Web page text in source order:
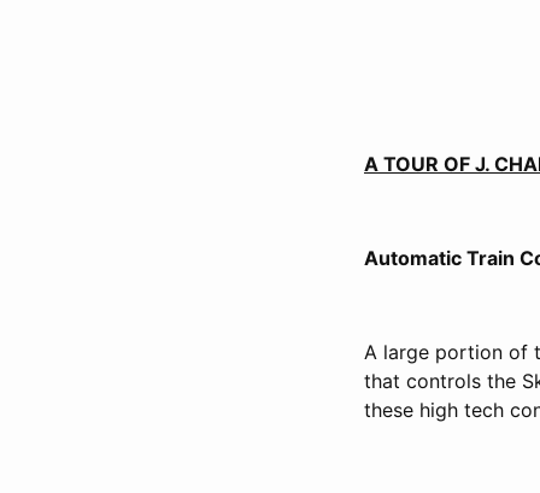
A TOUR OF J.
Automatic Train
A large portion of
that controls the
these high tech